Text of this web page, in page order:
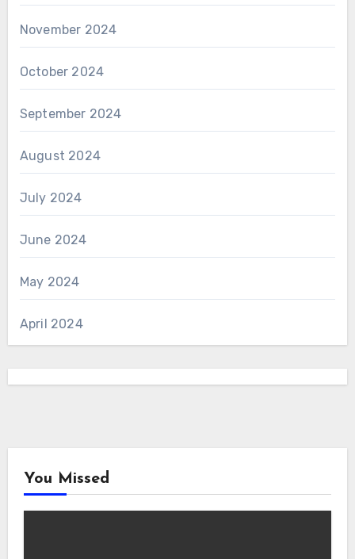
November 2024
October 2024
September 2024
August 2024
July 2024
June 2024
May 2024
April 2024
You Missed